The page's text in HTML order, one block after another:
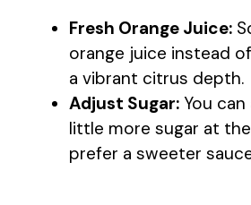
Fresh Orange Juice:
orange juice instead
a vibrant citrus depth.
Adjust Sugar: You
little more sugar at
prefer a sweeter